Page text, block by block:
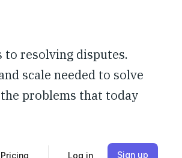
to resolving disputes.
scale needed to solve
problems that today